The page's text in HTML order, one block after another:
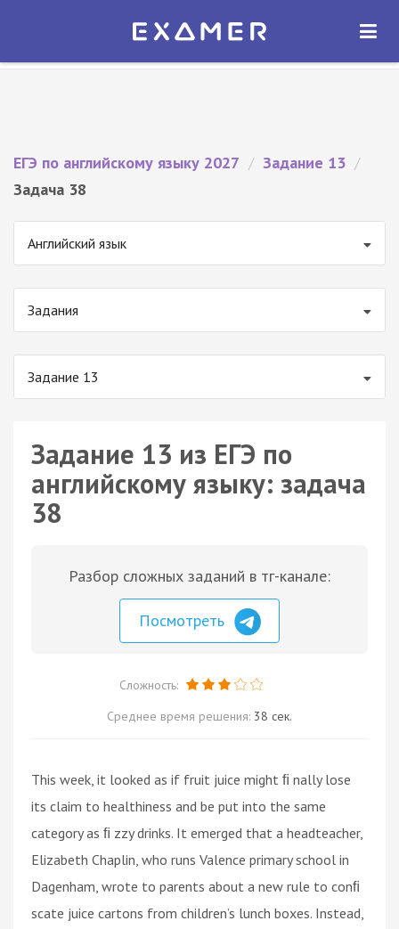
Экзамер — ЕГЭ 2027
ОТКРЫТЬ
ЕГЭ по английскому языку 2027 / Задание 13 /
Задача 38
Английский язык
Задания
Задание 13
Задание 13 из ЕГЭ по
английскому языку: задача
38
Разбор сложных заданий в тг-канале:
Посмотреть
Сложность:
Среднее время решения: 38 сек.
This week, it looked as if fruit juice might ﬁ nally lose
its claim to healthiness and be put into the same
category as ﬁ zzy drinks. It emerged that a headteacher,
Elizabeth Chaplin, who runs Valence primary school in
Dagenham, wrote to parents about a new rule to conﬁ
scate juice cartons from children’s lunch boxes. Instead,